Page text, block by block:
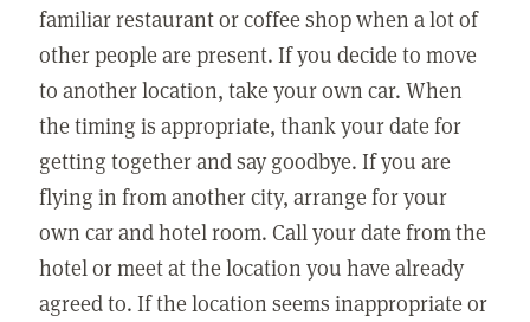
familiar restaurant or coffee shop when a lot of
other people are present. If you decide to move
to another location, take your own car. When
the timing is appropriate, thank your date for
getting together and say goodbye. If you are
flying in from another city, arrange for your
own car and hotel room. Call your date from the
hotel or meet at the location you have already
agreed to. If the location seems inappropriate or